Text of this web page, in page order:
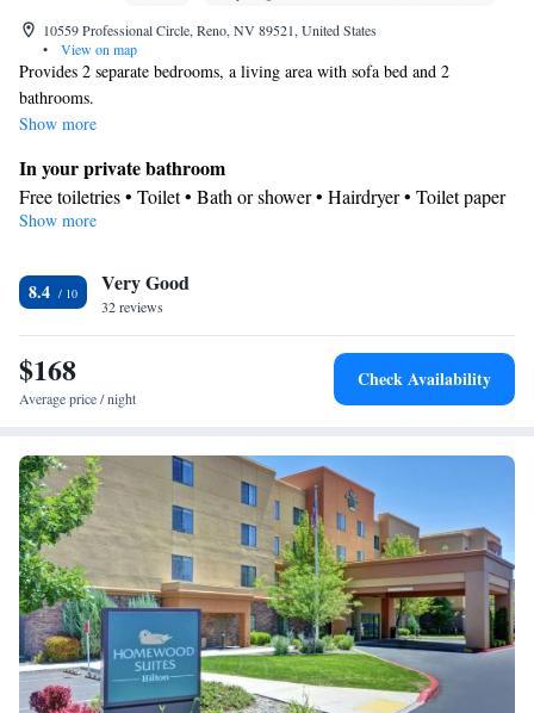
10559 Professional Circle, Reno, NV 89521, United States
•
View on map
Provides 2 separate bedrooms, a living area with sofa bed and 2
bathrooms.
Show more
In your private bathroom
Free toiletries • Toilet • Bath or shower • Hairdryer • Toilet paper
In your private kitchenette
Dishwasher • Dining area
Facilities
Desk • Dishwasher • Flat-screen TV • Pay-per-view channels •
Wake up service/Alarm clock • Iron • Towels • Ironing facilities •
Seating Area • Tea/Coffee maker • Microwave • TV •
Telephone • Cable channels • Air conditioning • Dining area
Smoking: No smoking
Show more
8.4 Very Good
32 reviews
$168
Average price / night
Check Availability